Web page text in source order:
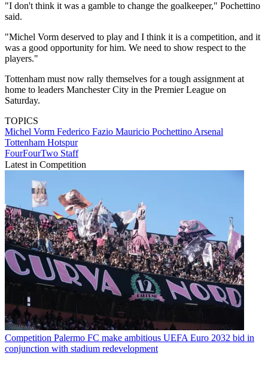
"I don't think it was a gamble to change the goalkeeper," Pochettino
said.
"Michel Vorm deserved to play and I think it is a competition, and it
was a good opportunity for him. We need to show respect to the
players."
Tottenham must now rally themselves for a tough assignment at
home to leaders Manchester City in the Premier League on
Saturday.
TOPICS
Michel Vorm Federico Fazio Mauricio Pochettino Arsenal
Tottenham Hotspur
FourFourTwo Staff
Latest in Competition
Competition Palermo FC make ambitious UEFA Euro 2032 bid in
conjunction with stadium redevelopment